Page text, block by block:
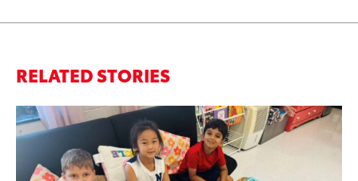
RELATED STORIES